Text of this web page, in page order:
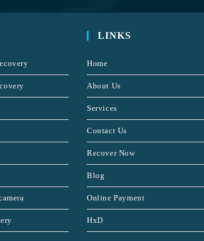
LINKS
Home
About Us
Services
Contact Us
Recover Now
Blog
Online Payment
HxD